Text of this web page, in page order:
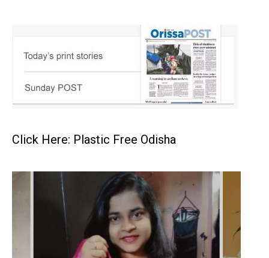
Click Here: Plastic Free Odisha